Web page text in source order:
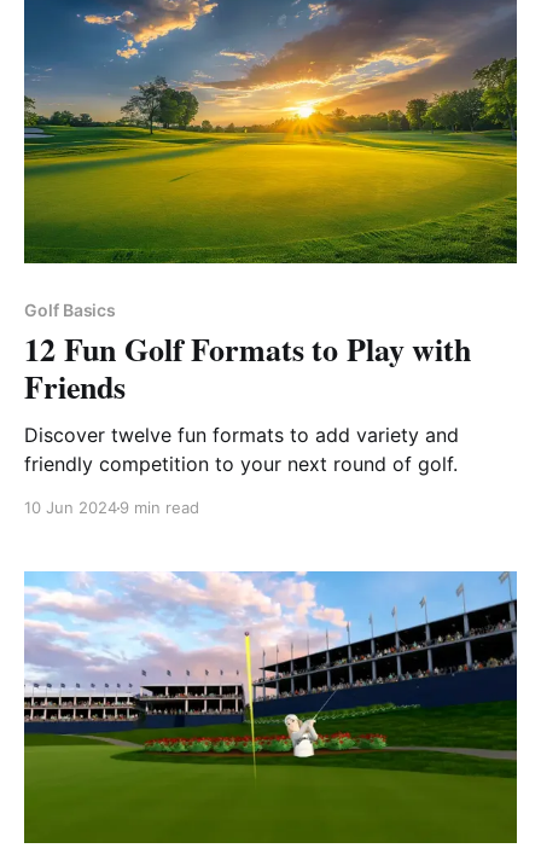
Golf Basics
12 Fun Golf Formats to Play with
Friends
Discover twelve fun formats to add variety and
friendly competition to your next round of golf.
10 Jun 20249 min read